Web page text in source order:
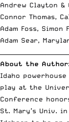
Andrew Clayton &
Connor Thomas,
Adam Foss, Simon
Adam Sear,
About the Author
Idaho
play at the
Conference
St. Mary’s Univ.